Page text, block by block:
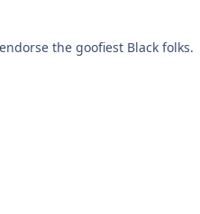
the goofiest Black folks.